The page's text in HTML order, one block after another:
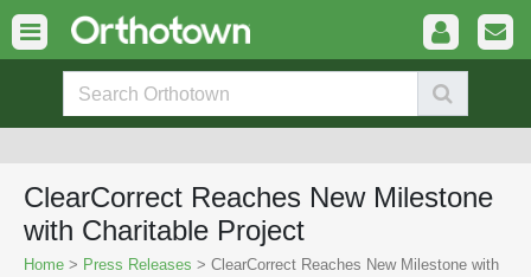
ClearCorrect Reaches New Milestone
with Charitable Project
Home > Press Releases > ClearCorrect Reaches New Milestone with